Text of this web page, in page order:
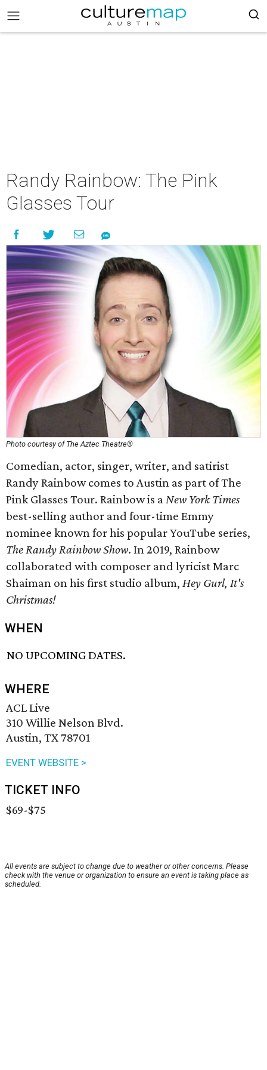
Randy Rainbow: The Pink
Glasses Tour
Photo courtesy of The Aztec Theatre®
Comedian, actor, singer, writer, and satirist
Randy Rainbow comes to Austin as part of The
Pink Glasses Tour. Rainbow is aNew York Times
best-selling author and four-time Emmy
nominee known for his popular YouTube series,
The Randy Rainbow Show. In 2019, Rainbow
collaborated with composer and lyricist Marc
Shaiman on his first studio album, Hey Gurl, It's
Christmas!
WHEN
NO UPCOMING DATES.
WHERE
ACL Live
310 Willie Nelson Blvd.
Austin, TX 78701
EVENT WEBSITE >
TICKET INFO
$69-$75
All events are subject to change due to weather or other concerns. Please
check with the venue or organization to ensure an event is taking place as
scheduled.